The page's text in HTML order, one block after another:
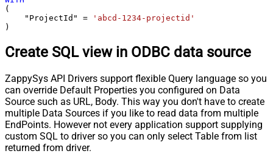
(
    "ProjectId"
=
'abcd-1234-projectid'
)
Create SQL view in ODBC data source
ZappySys API Drivers support flexible Query language so you
can override Default Properties you configured on Data
Source such as URL, Body. This way you don't have to create
multiple Data Sources if you like to read data from multiple
EndPoints. However not every application support supplying
custom SQL to driver so you can only select Table from list
returned from driver.